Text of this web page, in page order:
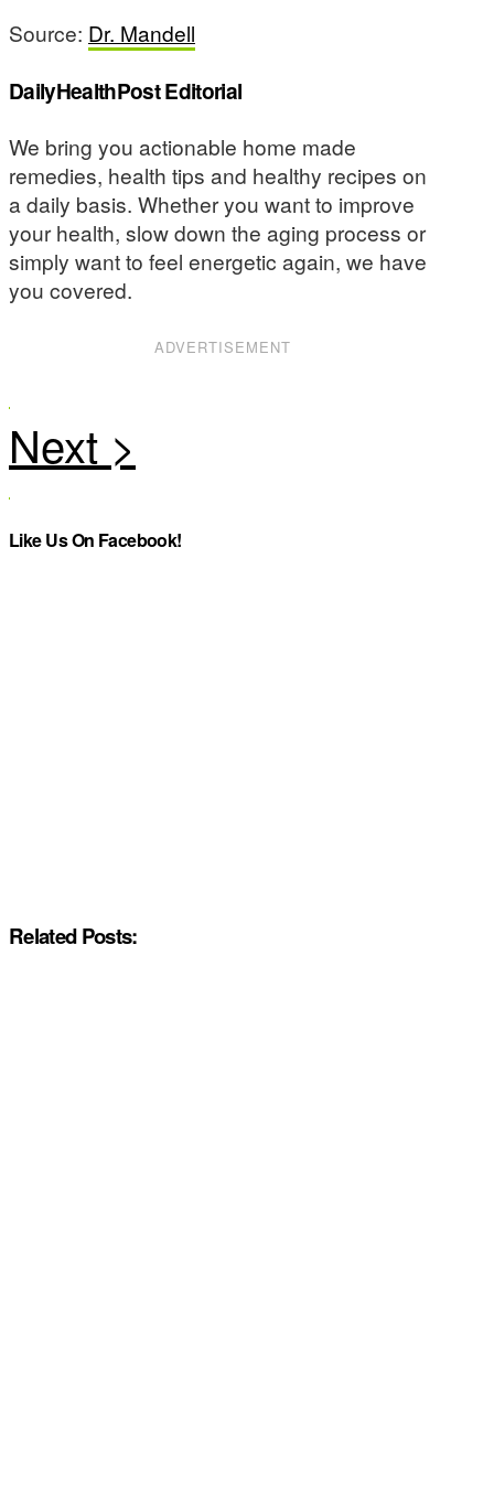
Source: Dr. Mandell
DailyHealthPost Editorial
We bring you actionable home made
remedies, health tips and healthy recipes on
a daily basis. Whether you want to improve
your health, slow down the aging process or
simply want to feel energetic again, we have
you covered.
ADVERTISEMENT
Like Us On Facebook!
Related Posts: